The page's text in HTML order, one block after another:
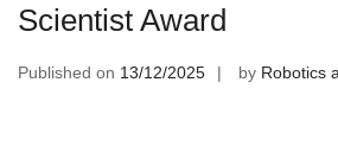
Scientist Award
Published on 13/12/2025 by Robotics